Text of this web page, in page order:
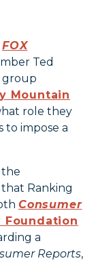
FOX
Ted
group
Mountain
role they
to impose a
the
Ranking
Consumer
Foundation
a
Reports,